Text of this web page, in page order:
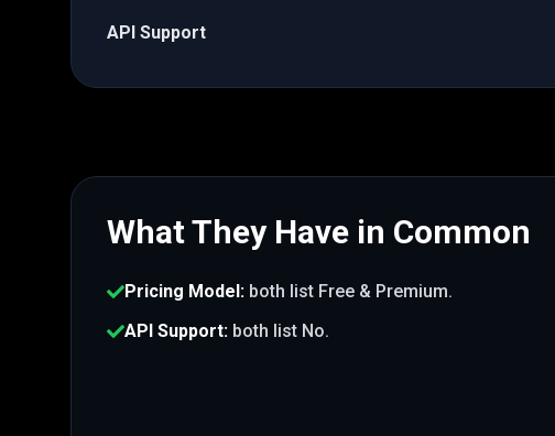
API Support
What They Have in Common
Pricing Model: both list Free & Premium.
API Support: both list No.